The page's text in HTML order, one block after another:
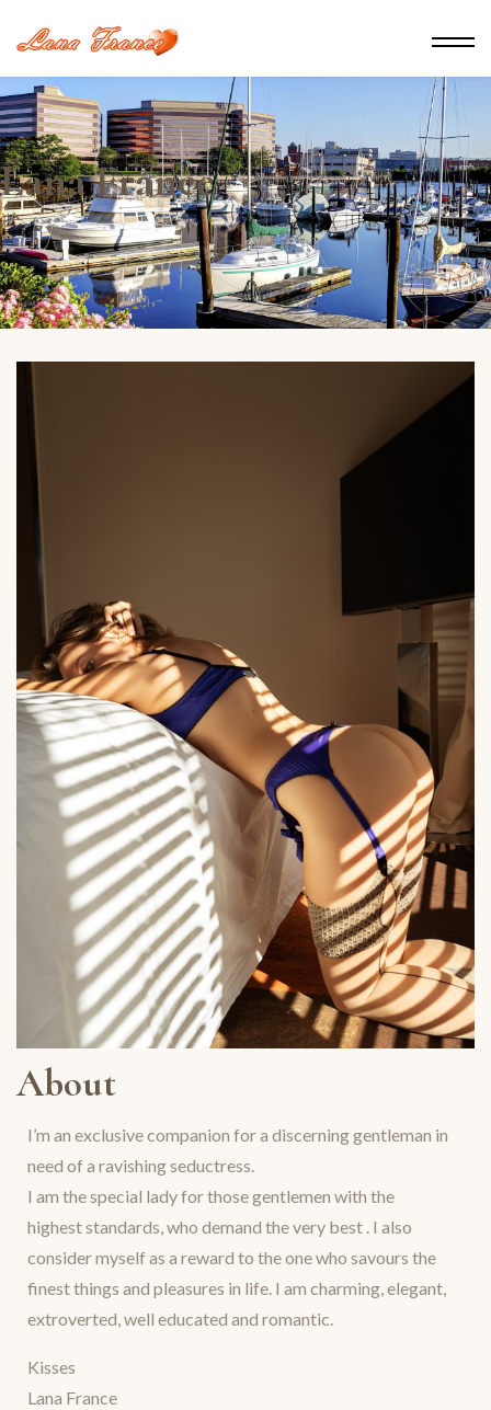
Lana France
About
I’m an exclusive companion for a discerning gentleman in
need of a ravishing seductress.
I am the special lady for those gentlemen with the
highest standards, who demand the very best . I also
consider myself as a reward to the one who savours the
finest things and pleasures in life. I am charming, elegant,
extroverted, well educated and romantic.
Kisses
Lana France